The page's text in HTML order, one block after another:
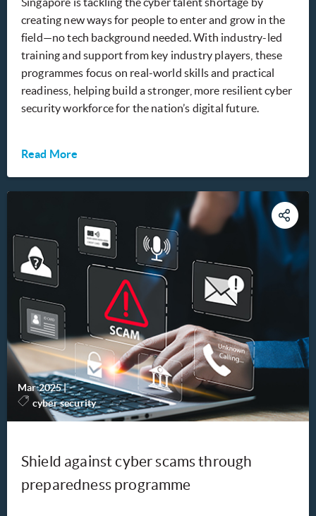
creating new ways for people to enter and grow in the
field—no tech background needed. With industry-led
training and support from key industry players, these
programmes focus on real-world skills and practical
readiness, helping build a stronger, more resilient cyber
security workforce for the nation’s digital future.
Read More
Mar 2025|-
cyber security
Shield against cyber scams through
preparedness programme